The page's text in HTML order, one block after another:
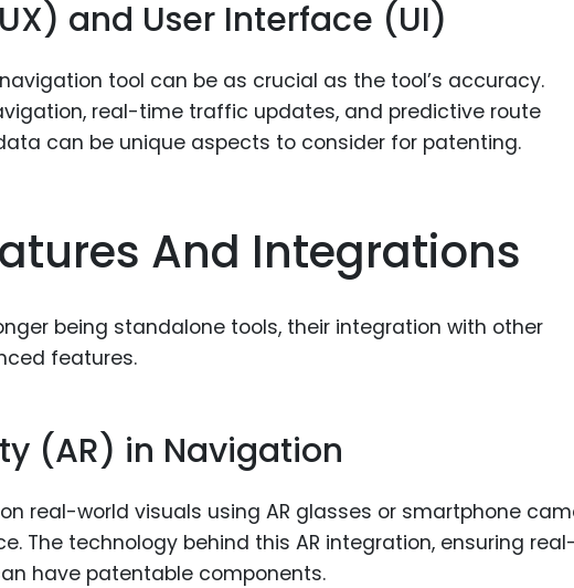
and User Interface (UI)
tool can be as crucial as the tool’s accuracy.
real-time traffic updates, and predictive route
can be unique aspects to consider for patenting.
And Integrations
being standalone tools, their integration with other
features.
(AR) in Navigation
real-world visuals using AR glasses or smartphone
The technology behind this AR integration, ensuring
have patentable components.